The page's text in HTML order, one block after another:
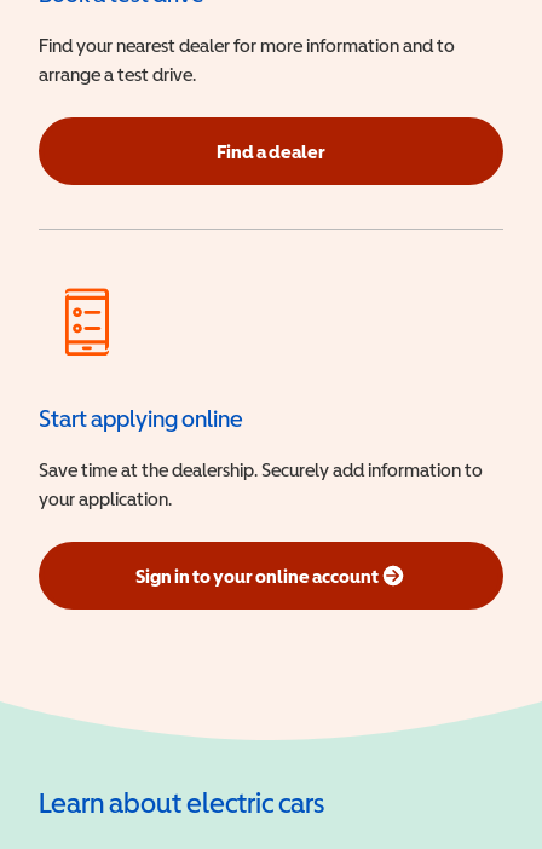
Find your nearest dealer for more information and to
arrange a test drive.
Find a dealer
Start applying online
Save time at the dealership. Securely add information to
your application.
Sign in to your online account
(opens in a new window)
Learn about electric cars